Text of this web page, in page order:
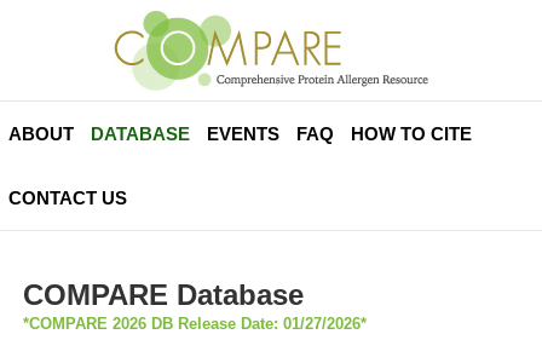
ABOUT DATABASE EVENTS FAQ HOW TO CITE
CONTACT US
COMPARE Database
*COMPARE 2026 DB Release Date: 01/27/2026*